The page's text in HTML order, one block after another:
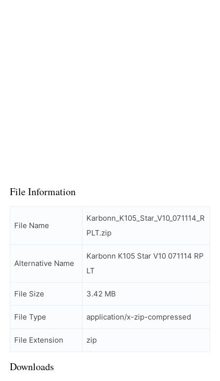
File Information
File Name
Karbonn_K105_Star_V10_071114_R
PLT.zip
Alternative Name
Karbonn K105 Star V10 071114 RP
LT
File Size 3.42 MB
File Type application/x-zip-compressed
File Extension zip
Downloads